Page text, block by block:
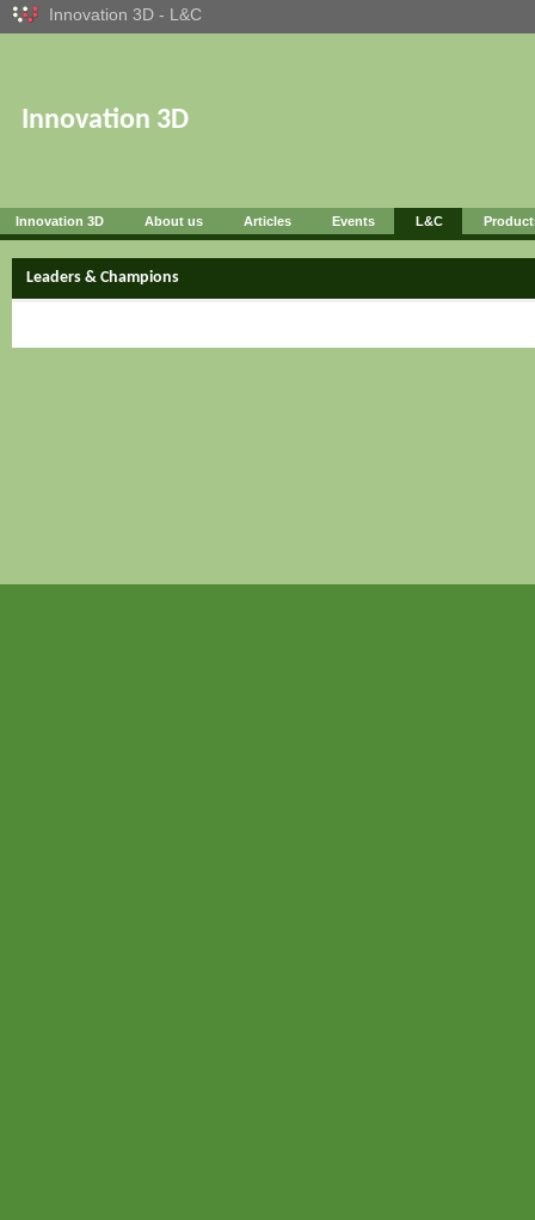
Innovation 3D - L&C
Innovation 3D
Innovation 3D About us Articles Events L&C
Leaders & Champions